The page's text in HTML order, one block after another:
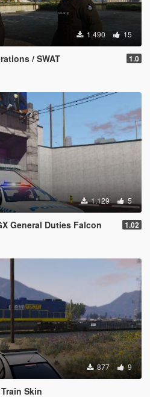
1.490 15
/ SWAT 1.0
1.129 5
General Duties Falcon 1.02
877 9
Skin